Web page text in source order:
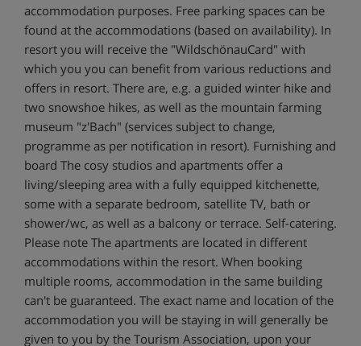
accommodation purposes. Free parking spaces can be
found at the accommodations (based on availability). In
resort you will receive the "WildschönauCard" with
which you you can benefit from various reductions and
offers in resort. There are, e.g. a guided winter hike and
two snowshoe hikes, as well as the mountain farming
museum "z'Bach" (services subject to change,
programme as per notification in resort). Furnishing and
board The cosy studios and apartments offer a
living/sleeping area with a fully equipped kitchenette,
some with a separate bedroom, satellite TV, bath or
shower/wc, as well as a balcony or terrace. Self-catering.
Please note The apartments are located in different
accommodations within the resort. When booking
multiple rooms, accommodation in the same building
can't be guaranteed. The exact name and location of the
accommodation you will be staying in will generally be
given to you by the Tourism Association, upon your